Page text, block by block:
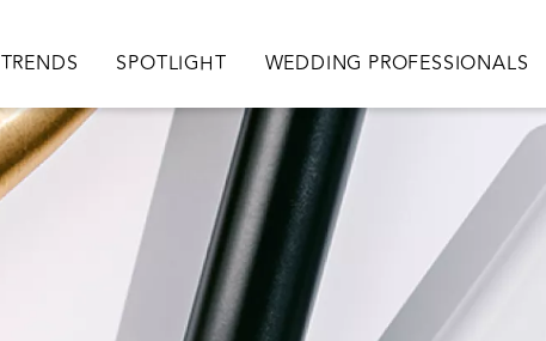
TRENDS SPOTLIGHT WEDDING PROFESSIONALS